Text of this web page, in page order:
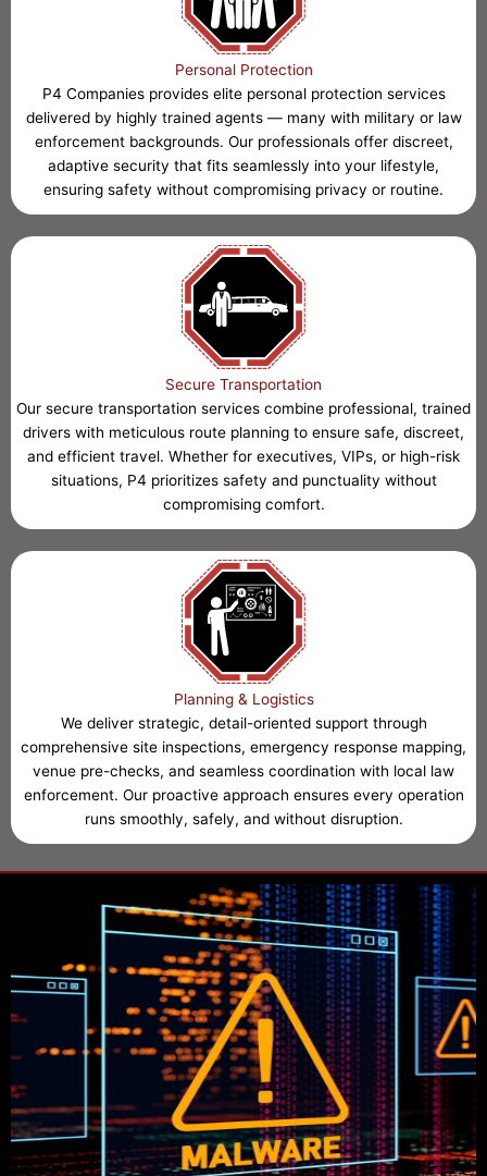
Personal Protection
P4 Companies provides elite personal protection services
delivered by highly trained agents — many with military or law
enforcement backgrounds. Our professionals offer discreet,
adaptive security that fits seamlessly into your lifestyle,
ensuring safety without compromising privacy or routine.
Secure Transportation
Our secure transportation services combine professional, trained
drivers with meticulous route planning to ensure safe, discreet,
and efficient travel. Whether for executives, VIPs, or high-risk
situations, P4 prioritizes safety and punctuality without
compromising comfort.
Planning & Logistics
We deliver strategic, detail-oriented support through
comprehensive site inspections, emergency response mapping,
venue pre-checks, and seamless coordination with local law
enforcement. Our proactive approach ensures every operation
runs smoothly, safely, and without disruption.